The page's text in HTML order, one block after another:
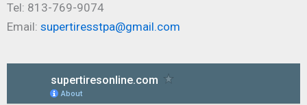
Tel: 813-769-9074
Email: supertiresstpa@gmail.com